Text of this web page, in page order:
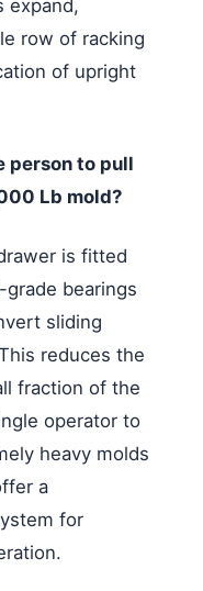
expand,
row of racking
of upright
person to pull
Lb mold?
is fitted
bearings
sliding
reduces the
fraction of the
operator to
heavy molds
a
for